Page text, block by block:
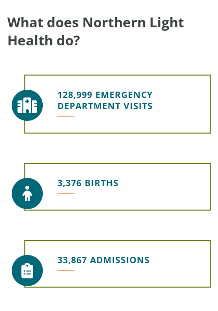
What does Northern Light
Health do?
128,999 EMERGENCY
DEPARTMENT VISITS
3,376 BIRTHS
33,867 ADMISSIONS